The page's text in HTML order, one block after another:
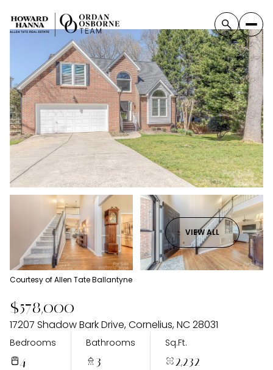
VIEW ALL
Courtesy of Allen Tate Ballantyne
$578,000
17207 Shadow Bark Drive, Cornelius, NC 28031
Bedrooms
4
Bathrooms
3
Sq.Ft.
2,232
Saturday
Aug Aug